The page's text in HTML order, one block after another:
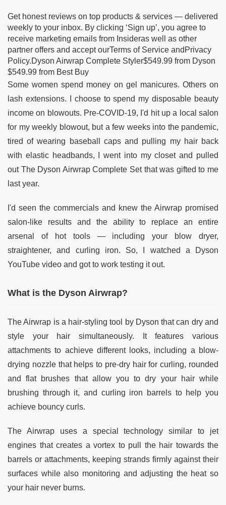
Get honest reviews on top products & services — delivered
weekly to your inbox. By clicking ‘Sign up’, you agree to
receive marketing emails from Insideras well as other
partner offers and accept ourTerms of Service andPrivacy
Policy.Dyson Airwrap Complete Styler$549.99 from Dyson
$549.99 from Best Buy
Some women spend money on gel manicures. Others on
lash extensions. I choose to spend my disposable beauty
income on blowouts. Pre-COVID-19, I'd hit up a local salon
for my weekly blowout, but a few weeks into the pandemic,
tired of wearing baseball caps and pulling my hair back
with elastic headbands, I went into my closet and pulled
out The Dyson Airwrap Complete Set that was gifted to me
last year.
I'd seen the commercials and knew the Airwrap promised
salon-like results and the ability to replace an entire
arsenal of hot tools — including your blow dryer,
straightener, and curling iron. So, I watched a Dyson
YouTube video and got to work testing it out.
What is the Dyson Airwrap?
The Airwrap is a hair-styling tool by Dyson that can dry and
style your hair simultaneously. It features various
attachments to achieve different looks, including a blow-
drying nozzle that helps to pre-dry hair for curling, rounded
and flat brushes that allow you to dry your hair while
brushing through it, and curling iron barrels to help you
achieve bouncy curls.
The Airwrap uses a special technology similar to jet
engines that creates a vortex to pull the hair towards the
barrels or attachments, keeping strands firmly against their
surfaces while also monitoring and adjusting the heat so
your hair never burns.